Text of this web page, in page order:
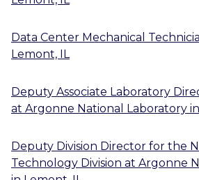
Data Center Mechanical
Lemont, IL
Deputy Associate Laboratory
at Argonne National Laboratory in
Deputy Division Director for the
Technology Division at Argonne